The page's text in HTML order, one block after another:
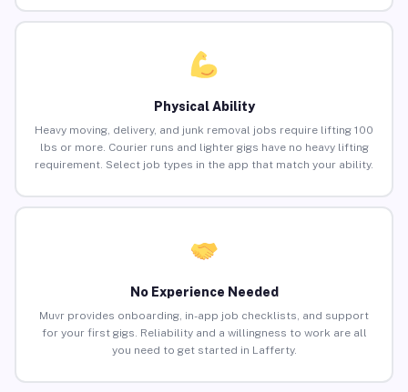
Physical Ability
Heavy moving, delivery, and junk removal jobs require lifting 100
lbs or more. Courier runs and lighter gigs have no heavy lifting
requirement. Select job types in the app that match your ability.
No Experience Needed
Muvr provides onboarding, in-app job checklists, and support
for your first gigs. Reliability and a willingness to work are all
you need to get started in Lafferty.